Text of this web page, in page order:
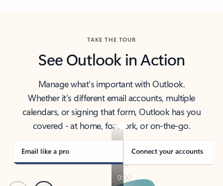
TAKE THE TOUR
See Outlook in Action
Manage what’s important with Outlook.
Whether it’s different email accounts, multiple
calendars, or signing that form, Outlook has you
covered - at home, for work, or on-the-go.
Email like a pro Connect your accounts